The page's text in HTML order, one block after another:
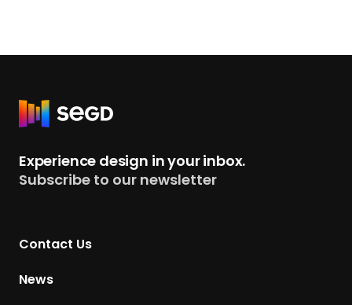
R
u
r
Experience design in your inbox.
Subscribe to our newsletter
Contact Us
News